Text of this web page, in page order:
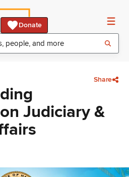
Donate
Share
Judiciary &